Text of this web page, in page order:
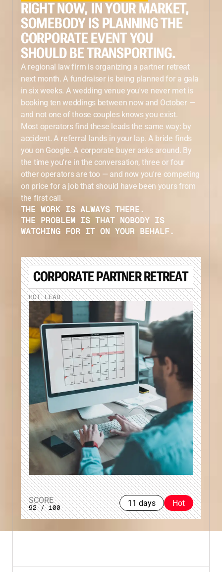
RIGHT NOW, IN YOUR MARKET,
SOMEBODY IS PLANNING THE
CORPORATE EVENT YOU
SHOULD BE TRANSPORTING.
A regional law firm is organizing a partner retreat
next month. A fundraiser is being planned for a gala
in six weeks. A wedding venue you've never met is
booking ten weddings between now and October —
and not one of those couples knows you exist.
Most operators find these leads the same way: by
accident. A referral lands in your lap. A bride finds
you on Google. A corporate buyer asks around. By
the time you're in the conversation, three or four
other operators are too — and now you're competing
on price for a job that should have been yours from
the first call.
THE WORK IS ALWAYS THERE.
THE PROBLEM IS THAT NOBODY IS
WATCHING FOR IT ON YOUR BEHALF.
CORPORATE PARTNER RETREAT
HOT LEAD
SCORE
92 / 100
11 days Hot